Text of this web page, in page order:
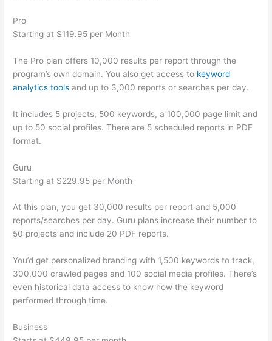
Pro
Starting at $119.95 per Month
The Pro plan offers 10,000 results per report through the
program’s own domain. You also get access to keyword
analytics tools and up to 3,000 reports or searches per day.
It includes 5 projects, 500 keywords, a 100,000 page limit and
up to 50 social profiles. There are 5 scheduled reports in PDF
format.
Guru
Starting at $229.95 per Month
At this plan, you get 30,000 results per report and 5,000
reports/searches per day. Guru plans increase their number to
50 projects and include 20 PDF reports.
You’d get personalized branding with 1,500 keywords to track,
300,000 crawled pages and 100 social media profiles. There’s
even historical data access to know how the keyword
performed through time.
Business